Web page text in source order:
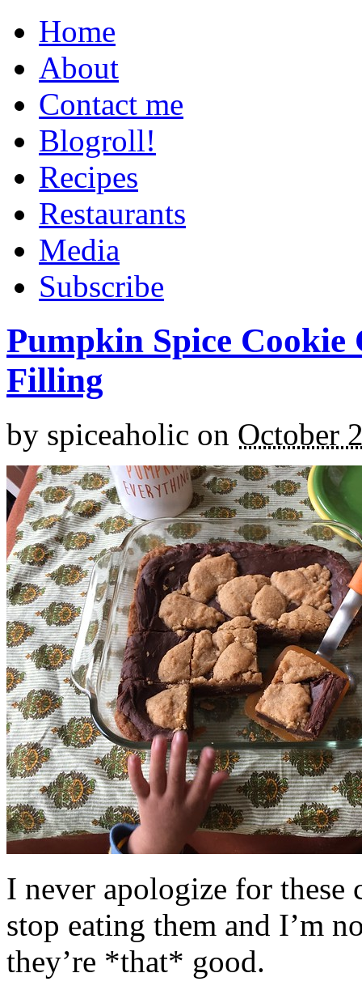
Home
About
Contact me
Blogroll!
Recipes
Restaurants
Media
Subscribe
Pumpkin Spice
Filling
by spiceaholic on October
I never apologize for these
stop eating them and I’m
they’re *that* good.